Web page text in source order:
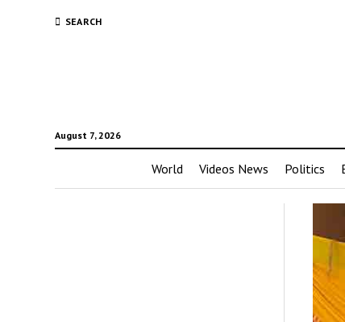
SEARCH
August 7, 2026
World Videos News Politics